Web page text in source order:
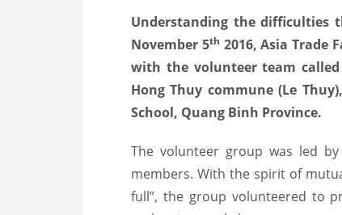
Understanding the difficulties
November 5th 2016, Asia Trade
with the volunteer team
Hong Thuy commune (Le
School, Quang Binh Province.
The volunteer group was led
members. With the spirit of
full”, the group volunteered to